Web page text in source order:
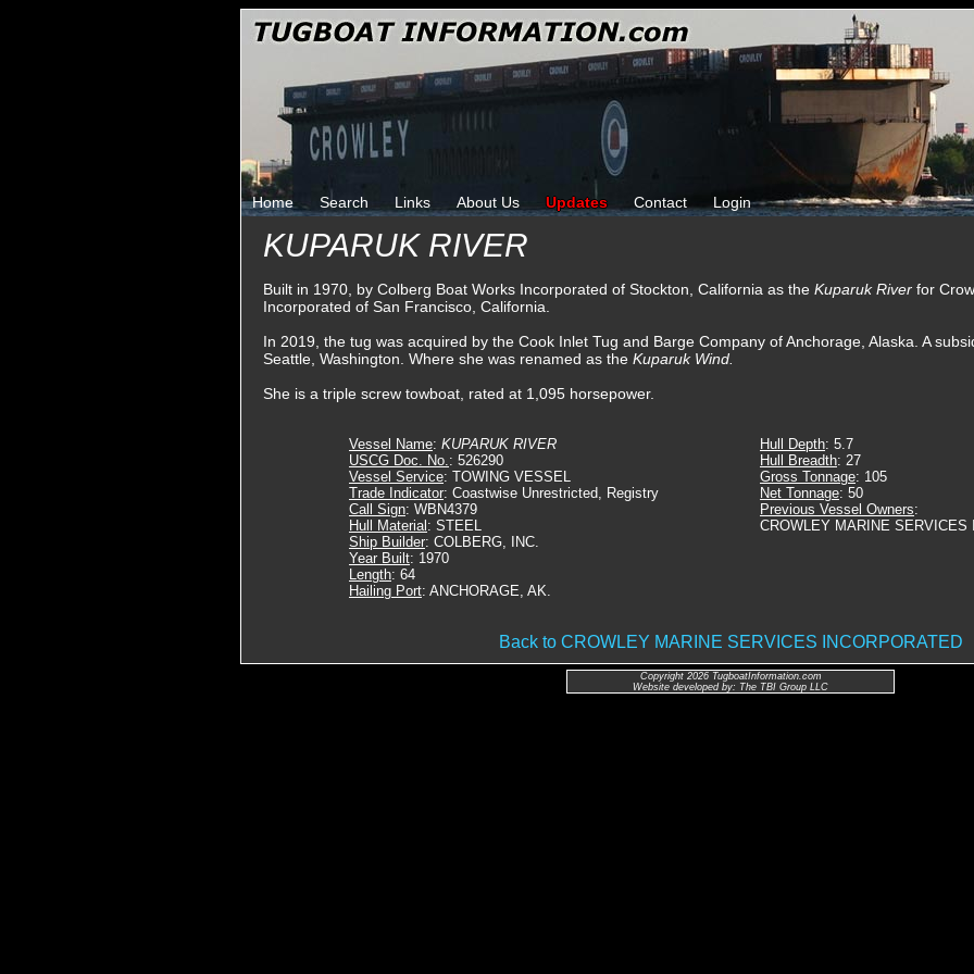
Home Search Links About Us Updates Contact Login
KUPARUK RIVER
Built in 1970, by Colberg Boat Works Incorporated of Stockton, California as the Kuparuk River for
Incorporated of San Francisco, California.
In 2019, the tug was acquired by the Cook Inlet Tug and Barge Company of Anchorage, Alaska. A
Seattle, Washington. Where she was renamed as the Kuparuk Wind.
She is a triple screw towboat, rated at 1,095 horsepower.
Vessel Name: KUPARUK RIVER
USCG Doc. No.: 526290
Vessel Service: TOWING VESSEL
Trade Indicator: Coastwise Unrestricted, Registry
Call Sign: WBN4379
Hull Material : STEEL
Ship Builder: COLBERG, INC.
Year Built: 1970
Length: 64
Hailing Port: ANCHORAGE, AK.
Hull Depth: 5.7
Hull Breadth: 27
Gross Tonnage: 105
Net Tonnage: 50
Previous Vessel Owners:
CROWLEY MARINE SERVICES
Back to CROWLEY MARINE SERVICES INCORPORATED
Copyright 2026 TugboatInformation.com
Website developed by: The TBI Group LLC